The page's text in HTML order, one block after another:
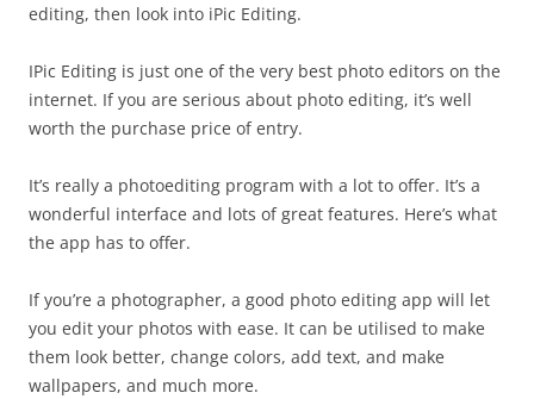
editing, then look into iPic Editing.
IPic Editing is just one of the very best photo editors on the
internet. If you are serious about photo editing, it’s well
worth the purchase price of entry.
It’s really a photoediting program with a lot to offer. It’s a
wonderful interface and lots of great features. Here’s what
the app has to offer.
If you’re a photographer, a good photo editing app will let
you edit your photos with ease. It can be utilised to make
them look better, change colors, add text, and make
wallpapers, and much more.